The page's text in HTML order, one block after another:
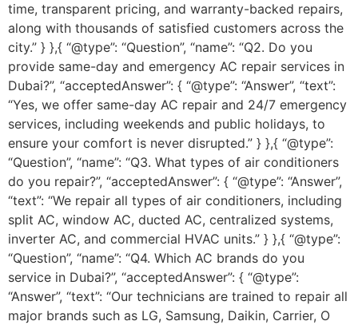
time, transparent pricing, and warranty-backed repairs,
along with thousands of satisfied customers across the
city.” } },{ “@type”: “Question”, “name”: “Q2. Do you
provide same-day and emergency AC repair services in
Dubai?”, “acceptedAnswer”: { “@type”: “Answer”, “text”:
“Yes, we offer same-day AC repair and 24/7 emergency
services, including weekends and public holidays, to
ensure your comfort is never disrupted.” } },{ “@type”:
“Question”, “name”: “Q3. What types of air conditioners
do you repair?”, “acceptedAnswer”: { “@type”: “Answer”,
“text”: “We repair all types of air conditioners, including
split AC, window AC, ducted AC, centralized systems,
inverter AC, and commercial HVAC units.” } },{ “@type”:
“Question”, “name”: “Q4. Which AC brands do you
service in Dubai?”, “acceptedAnswer”: { “@type”:
“Answer”, “text”: “Our technicians are trained to repair all
major brands such as LG, Samsung, Daikin, Carrier, O